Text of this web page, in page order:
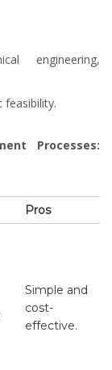
engineering,
Processes:
Pros
Simple and
cost-
effective.